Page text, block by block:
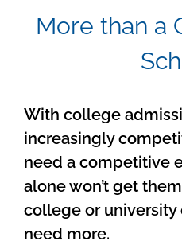
More than a
With college
increasingly
need a competitive
alone won’t get
college or university
need more.